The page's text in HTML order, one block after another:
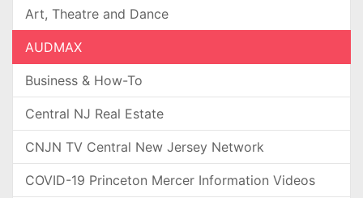
Art, Theatre and Dance
AUDMAX
Business & How-To
Central NJ Real Estate
CNJN TV Central New Jersey Network
COVID-19 Princeton Mercer Information Videos